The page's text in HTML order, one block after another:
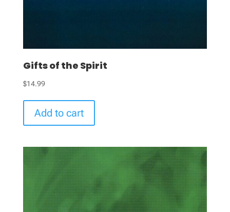
Gifts of the Spirit
$14.99
Add to cart